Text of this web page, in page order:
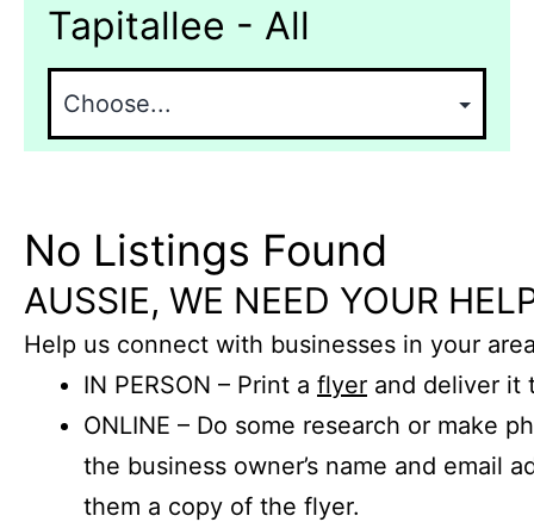
Tapitallee - All
No Listings Found
AUSSIE, WE NEED YOUR
Help us connect with businesses in your
IN PERSON – Print a flyer and deliver it
ONLINE – Do some research or make
the business owner’s name and email
them a copy of the flyer.